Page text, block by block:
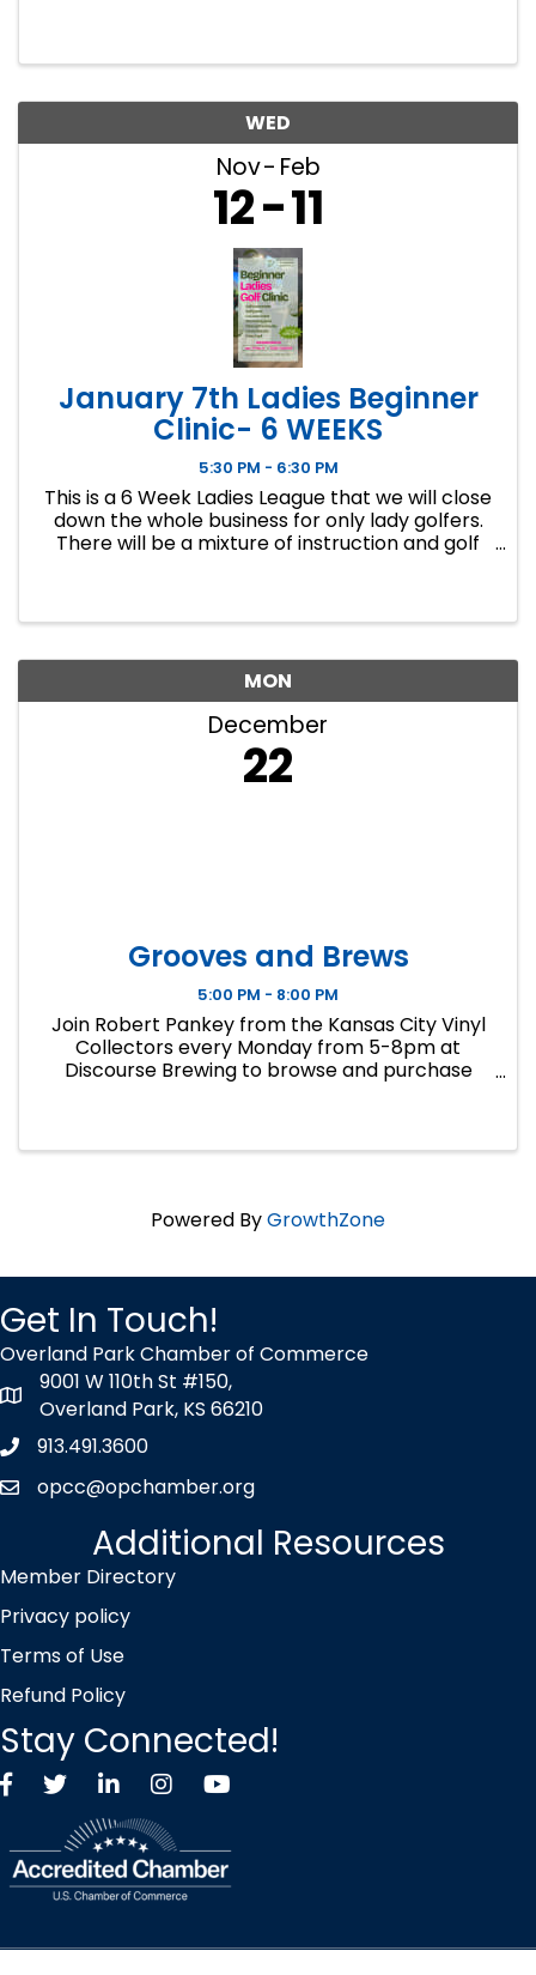
WED
Nov Feb
12 11
January 7th Ladies Beginner
Clinic- 6 WEEKS
5:30 PM - 6:30 PM
This is a 6 Week Ladies League that we will close
down the whole business for only lady golfers.
There will be a mixture of instruction and golf
MON
December
22
Grooves and Brews
5:00 PM - 8:00 PM
Join Robert Pankey from the Kansas City Vinyl
Collectors every Monday from 5-8pm at
Discourse Brewing to browse and purchase
Powered ByGrowthZone
Get In Touch!
Overland Park Chamber of Commerce
map icon
9001 W 110th St #150,
Overland Park, KS 66210
Phone icon
913.491.3600
envelope icon
opcc@opchamber.org
Additional Resources
Member Directory
Privacy policy
Terms of Use
Refund Policy
Stay Connected!
FacebookTwitter X icon
LinkedInInstagramYouTube